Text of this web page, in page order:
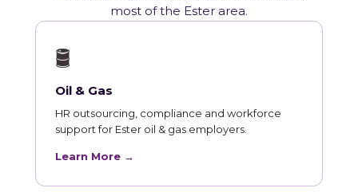
most of the Ester area.
🛢
Oil & Gas
HR outsourcing, compliance and workforce
support for Ester oil & gas employers.
Learn More →